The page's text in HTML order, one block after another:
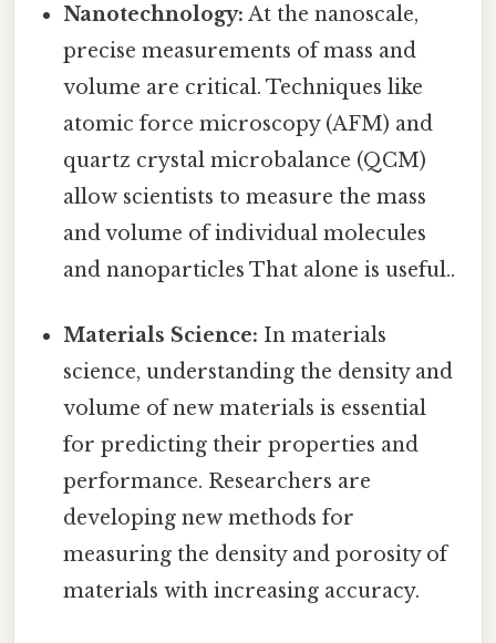
Nanotechnology: At the nanoscale,
precise measurements of mass and
volume are critical. Techniques like
atomic force microscopy (AFM) and
quartz crystal microbalance (QCM)
allow scientists to measure the mass
and volume of individual molecules
and nanoparticles That alone is useful..
Materials Science: In materials
science, understanding the density and
volume of new materials is essential
for predicting their properties and
performance. Researchers are
developing new methods for
measuring the density and porosity of
materials with increasing accuracy.